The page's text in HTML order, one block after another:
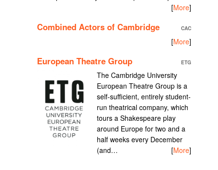
[More]
Combined Actors of Cambridge CAC
[More]
European Theatre Group ETG
The Cambridge University
European Theatre Group is a
self-sufficient, entirely student-
run theatrical company, which
tours a Shakespeare play
around Europe for two and a
half weeks every December
(and…
[More]